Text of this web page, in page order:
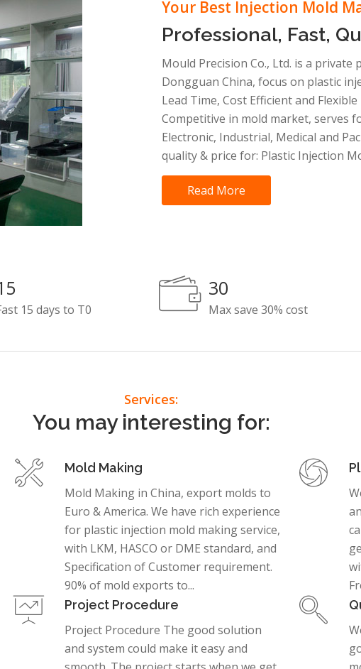
Your Best Injection Mold
Professional, Fast,
Mould Precision Co., Ltd. is a
Dongguan China, focus on plastic
Lead Time, Cost Efficient and
Competitive in mold market, serves
Electronic, Industrial, Medical and
quality & price for: Plastic Injection
Read More
15 days to T0
30
Max save 30% cost
Services:
You may interesting for:
Mold Making
Mold Making in China, export molds to
Euro & America. We have rich experience
for plastic injection mold making service,
with LKM, HASCO or DME standard, and
Specification of Customer requirement.
90% of mold exports to...
Project Procedure
Project Procedure The good solution
and system could make it easy and